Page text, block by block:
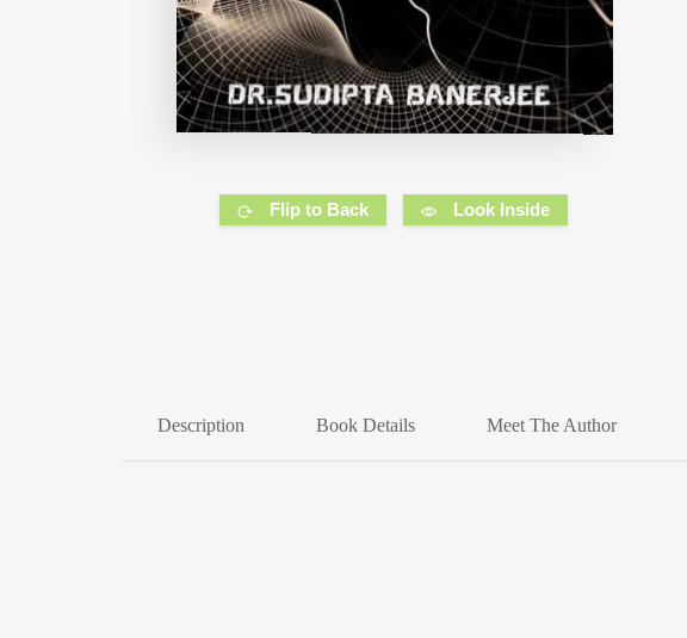
Flip to Back Look Inside
Description Book Details Meet The Author